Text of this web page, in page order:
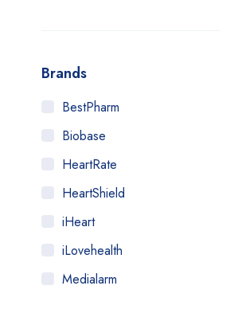
Brands
BestPharm
Biobase
HeartRate
HeartShield
iHeart
iLovehealth
Medialarm